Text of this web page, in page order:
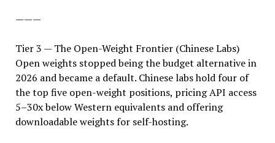
———
Tier 3 — The Open-Weight Frontier (Chinese Labs)
Open weights stopped being the budget alternative in
2026 and became a default. Chinese labs hold four of
the top five open-weight positions, pricing API access
5–30x below Western equivalents and offering
downloadable weights for self-hosting.